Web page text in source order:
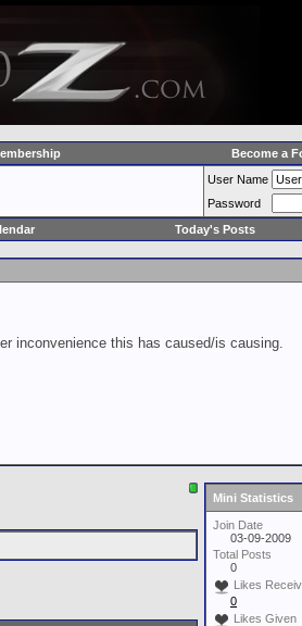
Become a
User Name
Password
Today's Posts
inconvenience this has caused/is causing.
Mini Statistics
Join Date
03-09-2009
Total Posts
0
Likes
0
Likes Given